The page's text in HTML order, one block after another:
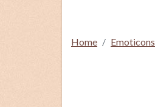
Home Emoticons